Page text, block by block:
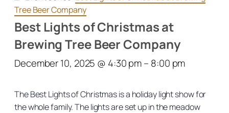
Tree Beer Company
Best Lights of Christmas at
Brewing Tree Beer Company
December 10, 2025 @ 4:30 pm– 8:00 pm
The Best Lights of Christmas is a holiday light show for
the whole family. The lights are set up in the meadow